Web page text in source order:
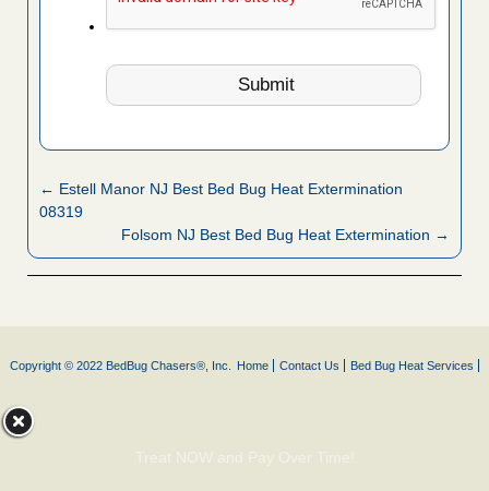
← Estell Manor NJ Best Bed Bug Heat Extermination
08319
Folsom NJ Best Bed Bug Heat Extermination →
Copyright © 2022 BedBug Chasers®, Inc. Home Contact Us Bed Bug Heat Services